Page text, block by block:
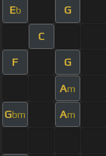
Eb G
C
F G
Am
Gbm Am